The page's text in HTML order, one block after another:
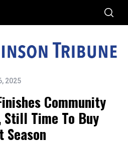
2025
Community
Still Time To Buy